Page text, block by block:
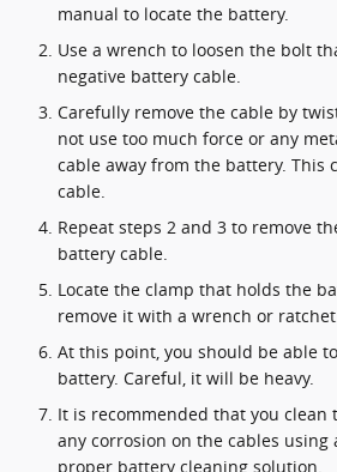
manual to locate the battery.
Use a wrench to loosen the bolt
negative battery cable.
Carefully remove the cable by
not use too much force or any
cable away from the battery. This
cable.
Repeat steps 2 and 3 to remove
battery cable.
Locate the clamp that holds the
remove it with a wrench or
At this point, you should be able
battery. Careful, it will be heavy.
It is recommended that you clean
any corrosion on the cables using
proper battery cleaning solution.